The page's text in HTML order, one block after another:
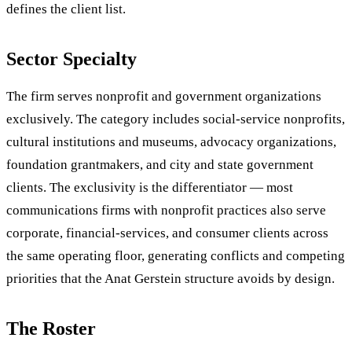
defines the client list.
Sector Specialty
The firm serves nonprofit and government organizations
exclusively. The category includes social-service nonprofits,
cultural institutions and museums, advocacy organizations,
foundation grantmakers, and city and state government
clients. The exclusivity is the differentiator — most
communications firms with nonprofit practices also serve
corporate, financial-services, and consumer clients across
the same operating floor, generating conflicts and competing
priorities that the Anat Gerstein structure avoids by design.
The Roster